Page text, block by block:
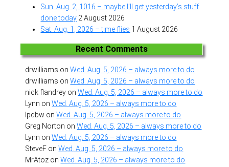
Sun. Aug. 2, 1016 – maybe I’ll get yesterday’s stuff
done today 2 August 2026
Sat. Aug. 1, 2026 – time flies 1 August 2026
Recent Comments
drwilliams onWed. Aug. 5, 2026 – always more to do
drwilliams onWed. Aug. 5, 2026 – always more to do
nick flandrey onWed. Aug. 5, 2026 – always more to do
Lynn onWed. Aug. 5, 2026 – always more to do
lpdbw onWed. Aug. 5, 2026 – always more to do
Greg Norton onWed. Aug. 5, 2026 – always more to do
Lynn onWed. Aug. 5, 2026 – always more to do
SteveF onWed. Aug. 5, 2026 – always more to do
MrAtoz onWed. Aug. 5, 2026 – always more to do